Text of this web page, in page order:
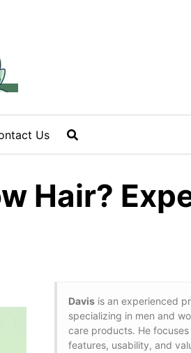
Us
Hair?
Davis is an experienced
specializing in men and
care products. He
features, usability, and